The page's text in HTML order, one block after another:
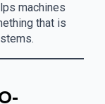
machines
that is